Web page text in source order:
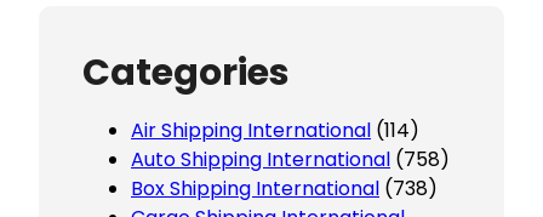
Categories
Air Shipping International (114)
Auto Shipping International (758)
Box Shipping International (738)